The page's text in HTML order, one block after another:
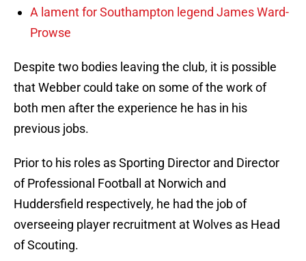
A lament for Southampton legend James Ward-
Prowse
Despite two bodies leaving the club, it is possible
that Webber could take on some of the work of
both men after the experience he has in his
previous jobs.
Prior to his roles as Sporting Director and Director
of Professional Football at Norwich and
Huddersfield respectively, he had the job of
overseeing player recruitment at Wolves as Head
of Scouting.